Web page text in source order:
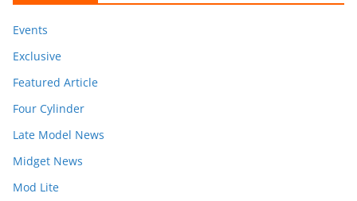
Events
Exclusive
Featured Article
Four Cylinder
Late Model News
Midget News
Mod Lite